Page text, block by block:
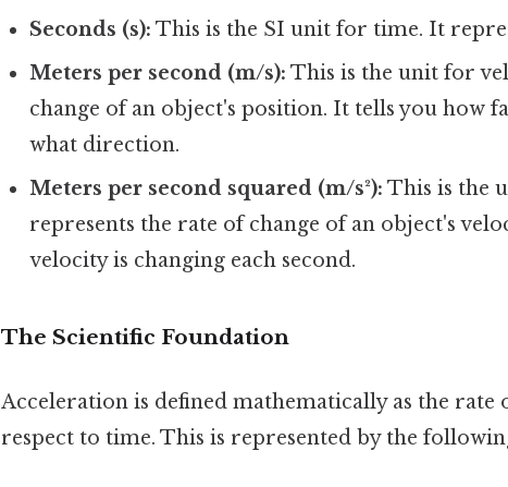
Seconds (s): This is the SI unit for time. It
Meters per second (m/s): This is the unit for
change of an object's position. It tells you how
what direction.
Meters per second squared (m/s²): This is the
represents the rate of change of an object's
velocity is changing each second.
The Scientific Foundation
Acceleration is defined mathematically as the rate
respect to time. This is represented by the